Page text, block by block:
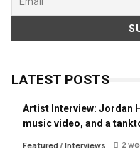
LATEST POSTS
Artist Interview: Jordan
music video, and a
Featured/ Interviews 2